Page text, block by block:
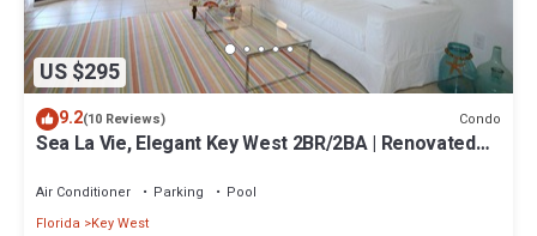
US $295
9.2(10 Reviews) Condo
Sea La Vie, Elegant Key West 2BR/2BA | Renovated
Air Conditioner Parking
Pool
Florida
Key West